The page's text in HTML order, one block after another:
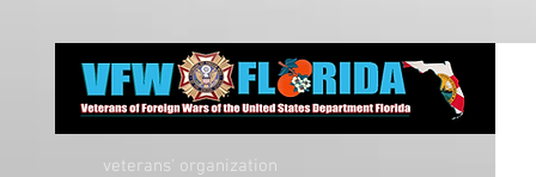
veterans' organization